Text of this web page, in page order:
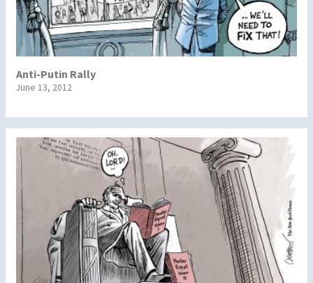
Anti-Putin Rally
June 13, 2012